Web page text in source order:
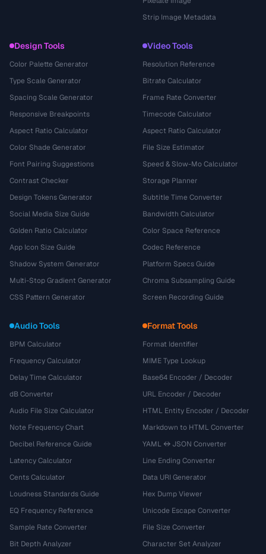
Strip Image Metadata
Design Tools
Color Palette Generator
Type Scale Generator
Spacing Scale Generator
Responsive Breakpoints
Aspect Ratio Calculator
Color Shade Generator
Font Pairing Suggestions
Contrast Checker
Design Tokens Generator
Social Media Size Guide
Golden Ratio Calculator
App Icon Size Guide
Shadow System Generator
Multi-Stop Gradient Generator
CSS Pattern Generator
Video Tools
Resolution Reference
Bitrate Calculator
Frame Rate Converter
Timecode Calculator
Aspect Ratio Calculator
File Size Estimator
Speed & Slow-Mo Calculator
Storage Planner
Subtitle Time Converter
Bandwidth Calculator
Color Space Reference
Codec Reference
Platform Specs Guide
Chroma Subsampling Guide
Screen Recording Guide
Audio Tools
BPM Calculator
Frequency Calculator
Delay Time Calculator
dB Converter
Audio File Size Calculator
Note Frequency Chart
Decibel Reference Guide
Latency Calculator
Cents Calculator
Loudness Standards Guide
EQ Frequency Reference
Sample Rate Converter
Bit Depth Analyzer
Format Tools
Format Identifier
MIME Type Lookup
Base64 Encoder / Decoder
URL Encoder / Decoder
HTML Entity Encoder / Decoder
Markdown to HTML Converter
YAML ↔ JSON Converter
Line Ending Converter
Data URI Generator
Hex Dump Viewer
Unicode Escape Converter
File Size Converter
Character Set Analyzer